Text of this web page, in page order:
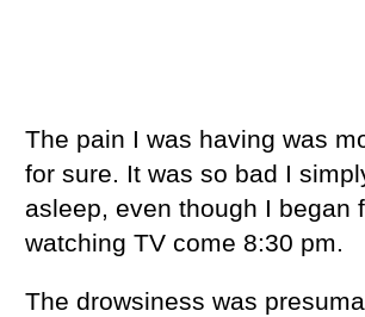
The pain I was having was
for sure. It was so bad I
asleep, even though I began
watching TV come 8:30 pm.
The drowsiness was